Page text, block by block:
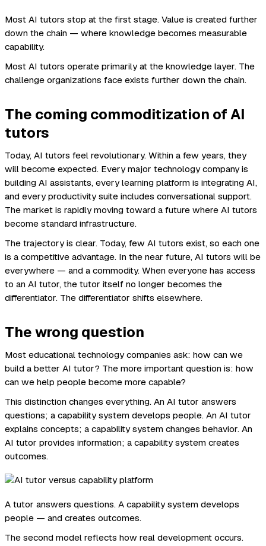
Most AI tutors stop at the first stage. Value is created further
down the chain — where knowledge becomes measurable
capability.
Most AI tutors operate primarily at the knowledge layer. The
challenge organizations face exists further down the chain.
The coming commoditization of AI
tutors
Today, AI tutors feel revolutionary. Within a few years, they
will become expected. Every major technology company is
building AI assistants, every learning platform is integrating AI,
and every productivity suite includes conversational support.
The market is rapidly moving toward a future where AI tutors
become standard infrastructure.
The trajectory is clear. Today, few AI tutors exist, so each one
is a competitive advantage. In the near future, AI tutors will be
everywhere — and a commodity. When everyone has access
to an AI tutor, the tutor itself no longer becomes the
differentiator. The differentiator shifts elsewhere.
The wrong question
Most educational technology companies ask: how can we
build a better AI tutor? The more important question is: how
can we help people become more capable?
This distinction changes everything. An AI tutor answers
questions; a capability system develops people. An AI tutor
explains concepts; a capability system changes behavior. An
AI tutor provides information; a capability system creates
outcomes.
A tutor answers questions. A capability system develops
people — and creates outcomes.
The second model reflects how real development occurs.